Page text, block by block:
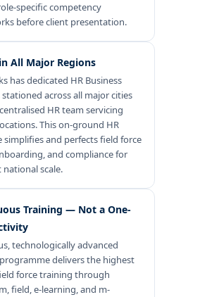
specific competency
before client presentation.
All Major Regions
has dedicated HR Business
across all major cities
HR team servicing
This on-ground HR
simplifies and perfects field force
and compliance for
national scale.
Training — Not a One-
technologically advanced
delivers the highest
force training through
field, e-learning, and m-